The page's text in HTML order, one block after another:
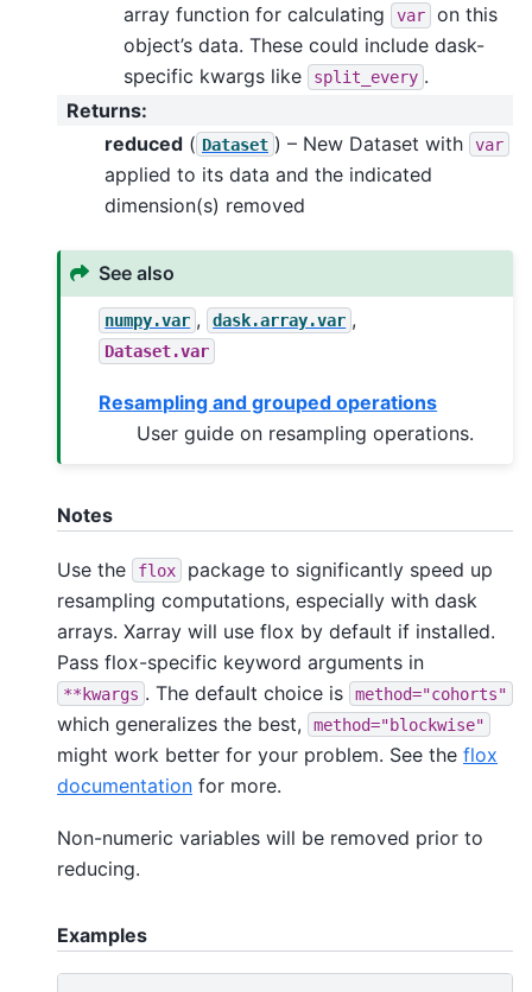
array function for calculating
var
on this
object’s data. These could include dask-
specific kwargs like
split_every .
Returns:
reduced ( Dataset ) – New Dataset with var
applied to its data and the indicated
dimension(s) removed
See also
numpy.var , dask.array.var ,
Dataset.var
Resampling and grouped operations
User guide on resampling operations.
Notes
Use the flox
package to significantly speed up
resampling computations, especially with dask
arrays. Xarray will use flox by default if installed.
Pass flox-specific keyword arguments in
**kwargs . The default choice is method="cohorts"
which generalizes the best, method="blockwise"
might work better for your problem. See the flox
documentation for more.
Non-numeric variables will be removed prior to
reducing.
Examples